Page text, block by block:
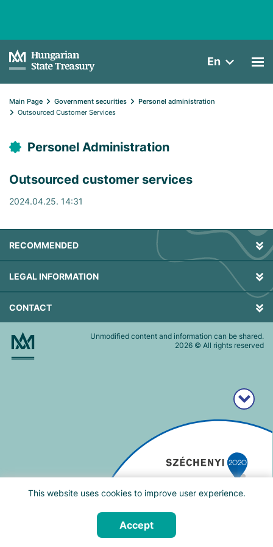
This website uses cookies to improve user experience.
Accept
En
Main Page Government securities
Personel administration
Outsourced Customer Services
Personel Administration
Outsourced customer services
2024.04.25. 14:31
RECOMMENDED
LEGAL INFORMATION
CONTACT
Unmodified content and information can be shared.
2026 © All rights reserved